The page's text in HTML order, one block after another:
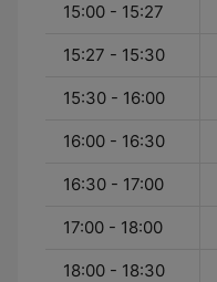
15:00 - 15:27
15:27 - 15:30
15:30 - 16:00
16:00 - 16:30
16:30 - 17:00
17:00 - 18:00
18:00 - 18:30